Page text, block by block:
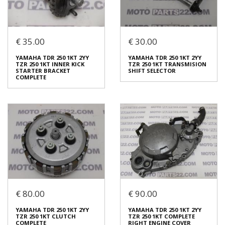
Login to buy Login to buy
YAMAHA TDR 250 1KT 2YY
TZR 250 1KT STATOR &
€ 120.00
In stock: 1
Original
Code (SKU): 51169
Login to buy
YAMAHA TDR 250 1KT 2YY
TZR 250 1KT INNER KICK
COMPLETE
€ 35.00
Condition:Used
Origin:Original
Code (SKU): 51165
Login to buy
€ 35.00
YAMAHA TDR 250 1KT 2YY
TZR 250 1KT INNER KICK
STARTER BRACKET
COMPLETE
YAMAHA TDR 250 1KT 2YY
TZR 250 1KT INNER KICK
COMPLETE
€ 35.00
€ 30.00
YAMAHA TDR 250 1KT 2YY
TZR 250 1KT TRANSMISION
SHIFT SELECTOR
YAMAHA TDR 250 1KT 2YY
TZR 250 1KT TRANSMISION
€ 30.00
€ 80.00
YAMAHA TDR 250 1KT 2YY
TZR 250 1KT CLUTCH
COMPLETE
€ 90.00
YAMAHA TDR 250 1KT 2YY
TZR 250 1KT COMPLETE
RIGHT ENGINE COVER